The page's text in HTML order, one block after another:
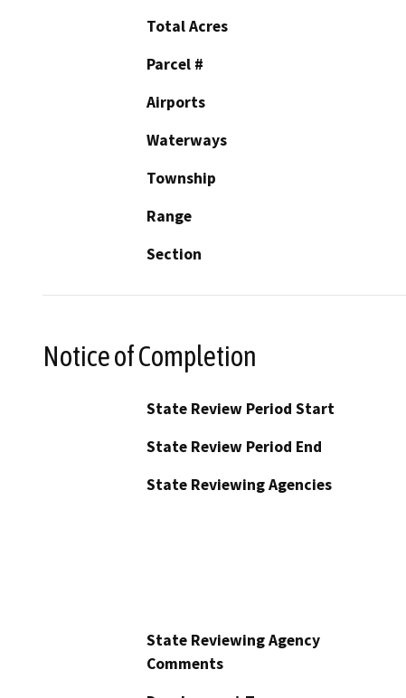
Total Acres
Parcel #
Airports
Waterways
Township
Range
Section
Notice of Completion
State Review Period Start
State Review Period End
State Reviewing Agencies
State Reviewing Agency
Comments